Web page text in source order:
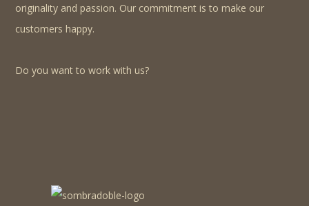
originality and passion. Our commitment is to make our
customers happy.
Do you want to work with us?